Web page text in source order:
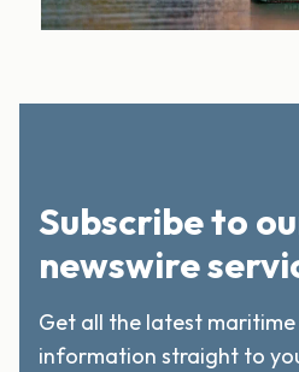
Subscribe to
newswire
Get all the latest
information straight to